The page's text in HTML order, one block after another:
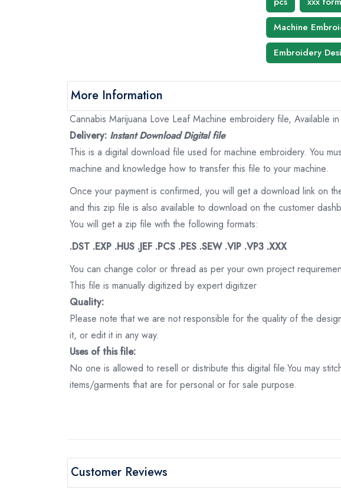
Machine
Embroidery
More Information
Cannabis Marijuana Love Leaf Machine embroidery file, Available
Delivery: Instant Download Digital file
This is a digital download file used for machine embroidery. You
machine and knowledge how to transfer this file to your machine.
Once your payment is confirmed, you will get a download link on
and this zip file is also available to download on the customer
You will get a zip file with the following formats:
.DST .EXP .HUS .JEF .PCS .PES .SEW .VIP .VP3 .XXX
You can change color or thread as per your own project
This file is manually digitized by expert digitizer
Quality:
Please note that we are not responsible for the quality of the
it, or edit it in any way.
Uses of this file:
No one is allowed to resell or distribute this digital file.You may
items/garments that are for personal or for sale purpose.
Customer Reviews